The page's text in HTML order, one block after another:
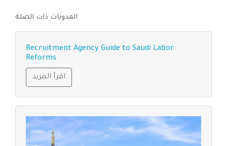
المدونات ذات الصلة
Recruitment Agency Guide to Saudi Labor
Reforms
اقرأ المزيد